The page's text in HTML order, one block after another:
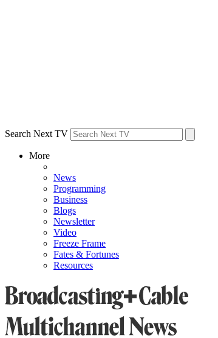
Search Next TV
More
News
Programming
Business
Blogs
Newsletter
Video
Freeze Frame
Fates & Fortunes
Resources